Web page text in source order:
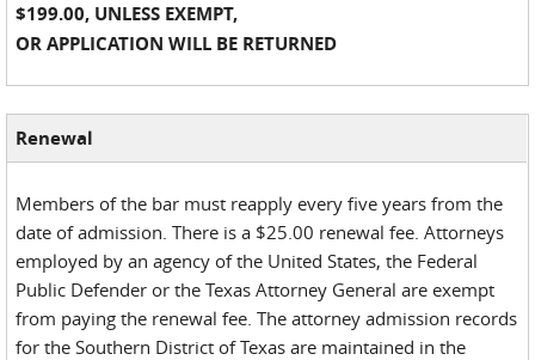
$199.00, UNLESS EXEMPT,
OR APPLICATION WILL BE RETURNED
Renewal
Members of the bar must reapply every five years from the
date of admission. There is a $25.00 renewal fee. Attorneys
employed by an agency of the United States, the Federal
Public Defender or the Texas Attorney General are exempt
from paying the renewal fee. The attorney admission records
for the Southern District of Texas are maintained in the